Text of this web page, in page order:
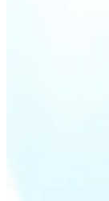
How to
How To Do